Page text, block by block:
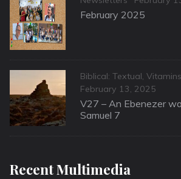
on
February 2025
Categories
Biblical: Textual, Vitamins
Posted
on
February 13, 2025
V27 – An Ebenezer
Samuel 7
Recent Multimedia